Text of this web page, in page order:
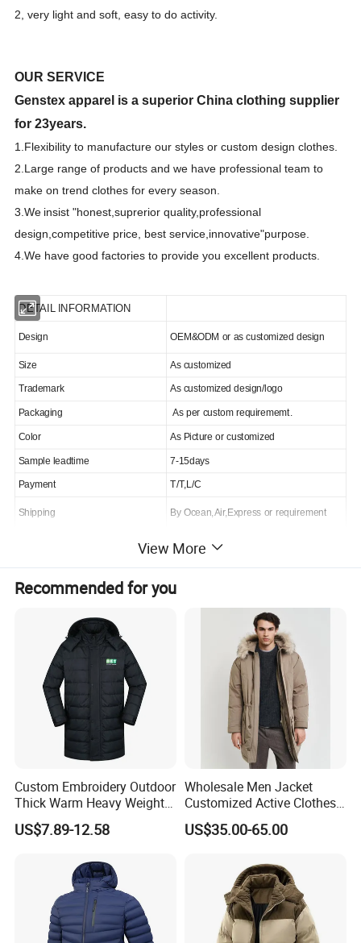
2, very light and soft, easy to do activity.
OUR SERVICE
Genstex apparel is a superior China clothing supplier
for 23years.
1.Flexibility to manufacture our styles or custom design clothes.
2.Large range of products and we have professional team to
make on trend clothes for every season.
3.We insist "honest,suprerior quality,professional
design,competitive price, best service,innovative"purpose.
4.We have good factories to provide you excellent products.
DETAIL INFORMATION
Design OEM&ODM or as customized design
Size As customized
Trademark As customized design/logo
Packaging As per custom requirememt.
Color As Picture or customized
Sample leadtime 7-15days
Payment T/T,L/C
Shipping By Ocean,Air,Express or requirement
View More
Recommended for you
Custom Embroidery Outdoor
Thick Warm Heavy Weight
Down Waterproof Bomber
Padded Men Puffer Winter
US$7.89-12.58
Wholesale Men Jacket
Customized Active Clothes
Men Water-Proof Puff Down
Coat Male Down Parka
Man Wind-Proof Fur Hood
Outdoor Coat
US$35.00-65.00